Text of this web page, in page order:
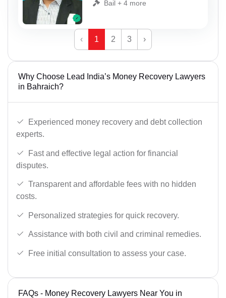
Bail + 4 more
‹ 1 2 3 ›
Why Choose Lead India’s Money Recovery Lawyers
in Bahraich?
Experienced money recovery and debt collection
experts.
Fast and effective legal action for financial
disputes.
Transparent and affordable fees with no hidden
costs.
Personalized strategies for quick recovery.
Assistance with both civil and criminal remedies.
Free initial consultation to assess your case.
FAQs - Money Recovery Lawyers Near You in